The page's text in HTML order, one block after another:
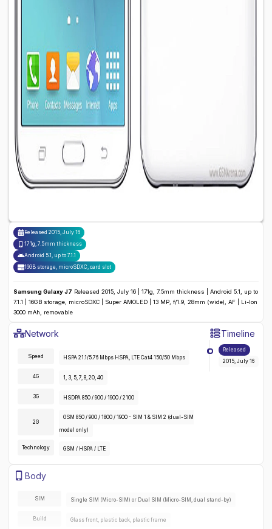
Released 2015, July 16
171g, 7.5mm thickness
Android 5.1, up to 7.1.1
16GB storage, microSDXC, card slot
Samsung Galaxy J7 Released 2015, July 16 | 171g, 7.5mm thickness | Android 5.1, up to
7.1.1 | 16GB storage, microSDXC | Super AMOLED | 13 MP, f/1.9, 28mm (wide), AF | Li-Ion
3000 mAh, removable
Samsung Galaxy J7
NetworkSpecifications
Samsung Galaxy J7
Speed HSPA 21.1/5.76 Mbps HSPA, LTE Cat4 150/50 Mbps
4G 1, 3, 5, 7, 8, 20, 40
3G HSDPA 850 / 900 / 1900 / 2100
2G
GSM 850 / 900 / 1800 / 1900 - SIM 1 & SIM 2 (dual-SIM
model only)
Technology GSM / HSPA / LTE
Timeline
Released
2015, July 16
Samsung Galaxy J7
BodySpecifications
SIM Single SIM (Micro-SIM) or Dual SIM (Micro-SIM, dual stand-by)
Build Glass front, plastic back, plastic frame